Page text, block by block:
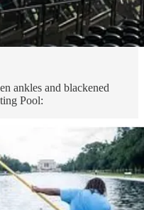
ankles and blackened
Pool: